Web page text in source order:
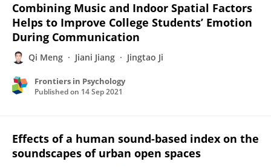
Combining Music and Indoor Spatial Factors
Helps to Improve College Students’ Emotion
During Communication
Qi Meng Jiani Jiang Jingtao Ji
Frontiers in Psychology
Published on 14 Sep 2021
Effects of a human sound-based index on the
soundscapes of urban open spaces